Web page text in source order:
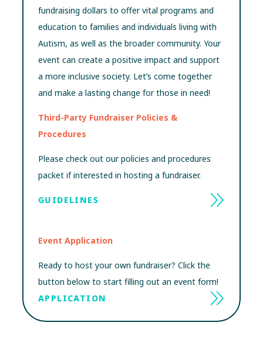
fundraising dollars to offer vital programs and
education to families and individuals living with
Autism, as well as the broader community. Your
event can create a positive impact and support
a more inclusive society. Let’s come together
and make a lasting change for those in need!
Third-Party Fundraiser Policies &
Procedures
Please check out our policies and procedures
packet if interested in hosting a fundraiser.
GUIDELINES
Event Application
Ready to host your own fundraiser? Click the
button below to start filling out an event form!
APPLICATION